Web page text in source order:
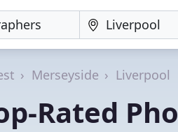
Merseyside Liverpool
Rated